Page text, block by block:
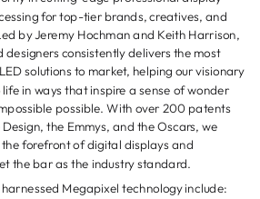
for top-tier brands, creatives, and
by Jeremy Hochman and Keith Harrison,
consistently delivers the most
solutions to market, helping our visionary
in ways that inspire a sense of wonder
possible. With over 200 patents
the Emmys, and the Oscars, we
forefront of digital displays and
the bar as the industry standard.
Megapixel technology include: